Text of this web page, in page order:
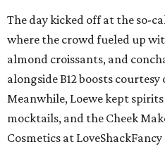
The day kicked off at the so-
where the crowd fueled up
almond croissants, and
alongside B12 boosts
Meanwhile, Loewe kept
mocktails, and the Cheek
Cosmetics at